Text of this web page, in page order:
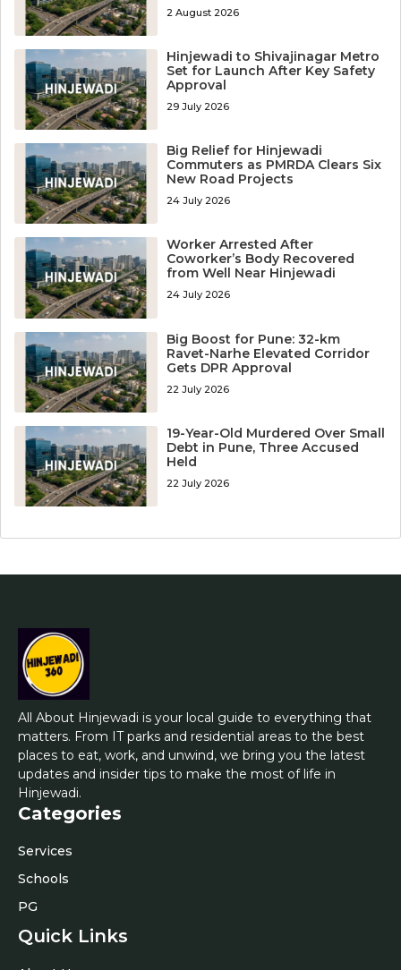
2 August 2026
Hinjewadi to Shivajinagar Metro
Set for Launch After Key Safety
Approval
29 July 2026
Big Relief for Hinjewadi
Commuters as PMRDA Clears Six
New Road Projects
24 July 2026
Worker Arrested After
Coworker’s Body Recovered
from Well Near Hinjewadi
24 July 2026
Big Boost for Pune: 32-km
Ravet-Narhe Elevated Corridor
Gets DPR Approval
22 July 2026
19-Year-Old Murdered Over Small
Debt in Pune, Three Accused
Held
22 July 2026
All About Hinjewadi is your local guide to everything that
matters. From IT parks and residential areas to the best
places to eat, work, and unwind, we bring you the latest
updates and insider tips to make the most of life in
Hinjewadi.
Categories
Services
Schools
PG
Quick Links